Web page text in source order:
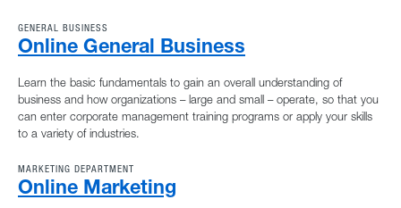
GENERAL BUSINESS
Online General Business
Learn the basic fundamentals to gain an overall understanding of
business and how organizations – large and small – operate, so that you
can enter corporate management training programs or apply your skills
to a variety of industries.
MARKETING DEPARTMENT
Online Marketing